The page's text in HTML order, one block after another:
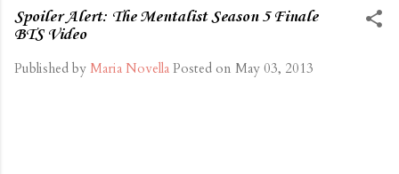
Spoiler Alert: The Mentalist Season 5 Finale
BTS Video
Published by Maria Novella Posted on May 03, 2013